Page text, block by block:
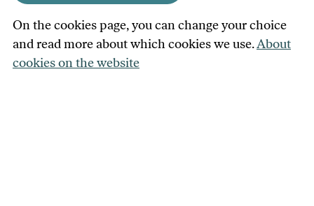
On the cookies page, you can change your choice
and read more about which cookies we use.About
cookies on the website